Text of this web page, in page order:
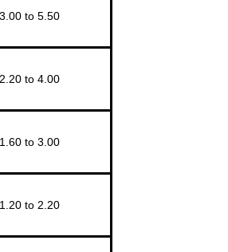
3.00 to 5.50
2.20 to 4.00
1.60 to 3.00
1.20 to 2.20